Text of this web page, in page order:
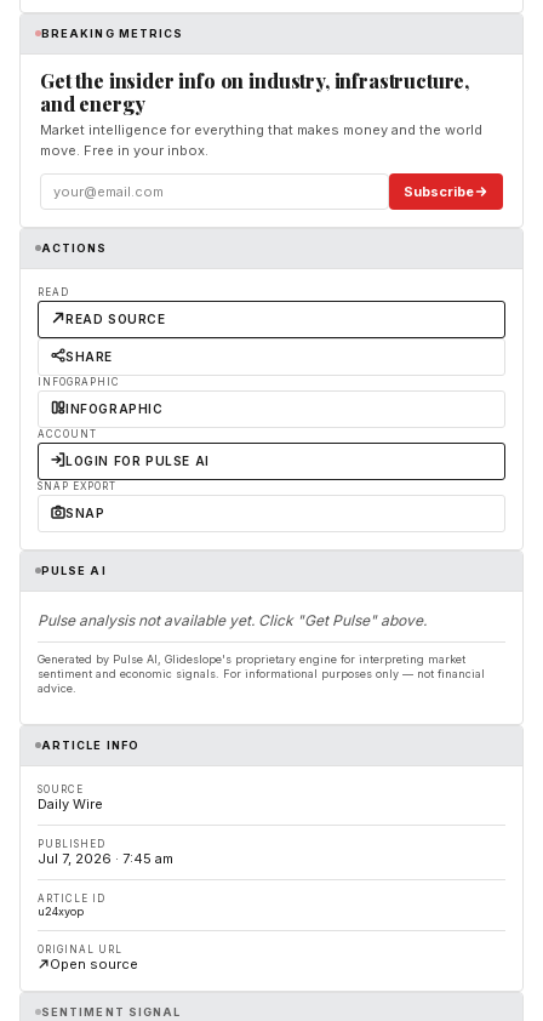
BREAKING METRICS
Get the insider info on industry, infrastructure,
and energy
Market intelligence for everything that makes money and the world
move. Free in your inbox.
Subscribe
ACTIONS
READ
READ SOURCE
SHARE
INFOGRAPHIC
INFOGRAPHIC
ACCOUNT
LOGIN FOR PULSE AI
SNAP EXPORT
SNAP
PULSE AI
Pulse analysis not available yet. Click "Get Pulse" above.
Generated by Pulse AI, Glideslope's proprietary engine for interpreting market
sentiment and economic signals. For informational purposes only — not financial
advice.
ARTICLE INFO
SOURCE
Daily Wire
PUBLISHED
Jul 7, 2026 · 7:45 am
ARTICLE ID
u24xyop
ORIGINAL URL
Open source
SENTIMENT SIGNAL